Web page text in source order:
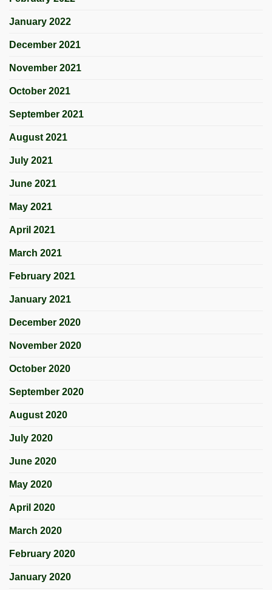
January 2022
December 2021
November 2021
October 2021
September 2021
August 2021
July 2021
June 2021
May 2021
April 2021
March 2021
February 2021
January 2021
December 2020
November 2020
October 2020
September 2020
August 2020
July 2020
June 2020
May 2020
April 2020
March 2020
February 2020
January 2020